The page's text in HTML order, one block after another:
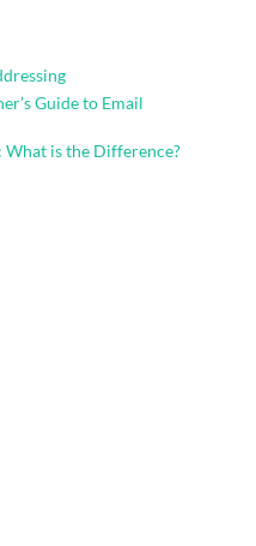
Guide to Email
is the Difference?